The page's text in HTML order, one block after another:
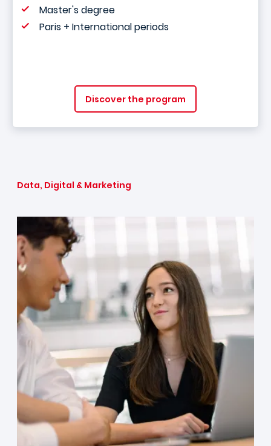
Master's degree
Paris + International periods
Discover the program
Data, Digital & Marketing